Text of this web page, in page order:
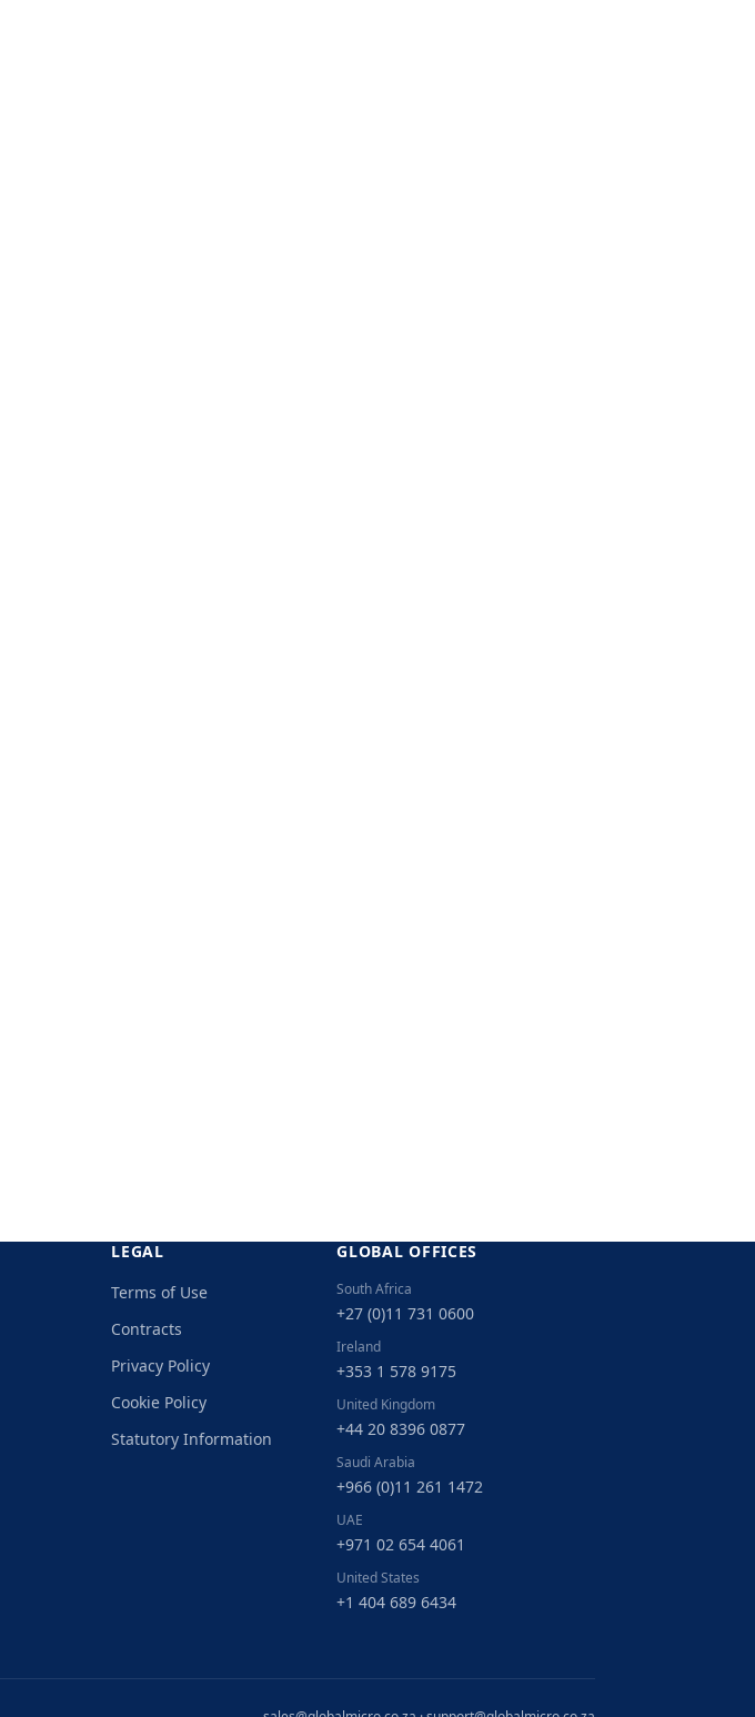
LEGAL
Terms of Use
Contracts
Privacy Policy
Cookie Policy
Statutory Information
GLOBAL OFFICES
South Africa
+27 (0)11 731 0600
Ireland
+353 1 578 9175
United Kingdom
+44 20 8396 0877
Saudi Arabia
+966 (0)11 261 1472
UAE
+971 02 654 4061
United States
+1 404 689 6434